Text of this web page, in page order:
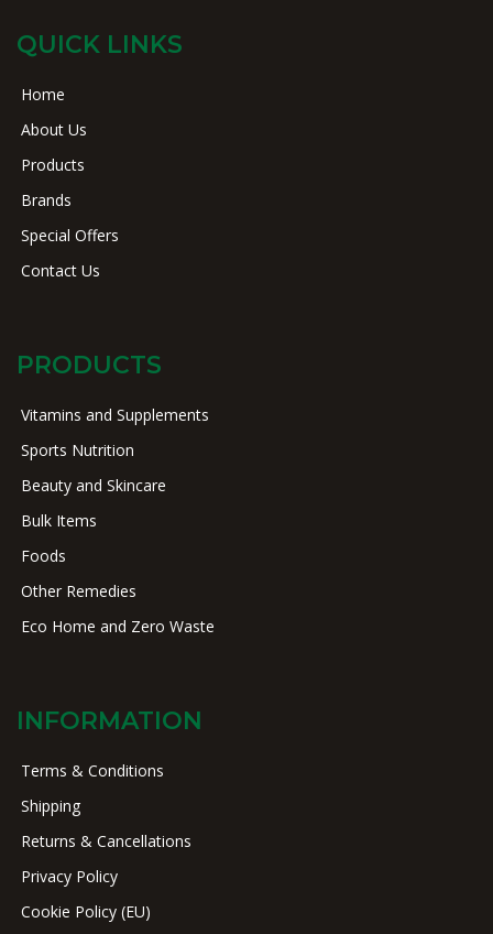
QUICK LINKS
Home
About Us
Products
Brands
Special Offers
Contact Us
PRODUCTS
Vitamins and Supplements
Sports Nutrition
Beauty and Skincare
Bulk Items
Foods
Other Remedies
Eco Home and Zero Waste
INFORMATION
Terms & Conditions
Shipping
Returns & Cancellations
Privacy Policy
Cookie Policy (EU)